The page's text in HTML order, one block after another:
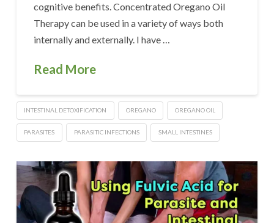
cognitive benefits. Concentrated Oregano Oil
Therapy can be used in a variety of ways both
internally and externally. I have …
Read More
INTESTINAL DETOXIFICATION OREGANO OREGANO OIL
PARASITES PARASITIC INFECTIONS SMALL INTESTINES